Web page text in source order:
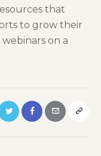
that
to grow their
on a